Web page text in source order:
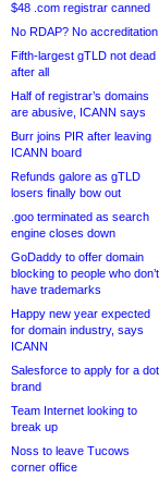
$48 .com registrar canned
No RDAP? No accreditation
Fifth-largest gTLD not dead
after all
Half of registrar’s domains
are abusive, ICANN says
Burr joins PIR after leaving
ICANN board
Refunds galore as gTLD
losers finally bow out
.goo terminated as search
engine closes down
GoDaddy to offer domain
blocking to people who don’t
have trademarks
Happy new year expected
for domain industry, says
ICANN
Salesforce to apply for a
brand
Team Internet looking to
break up
Noss to leave Tucows
corner office